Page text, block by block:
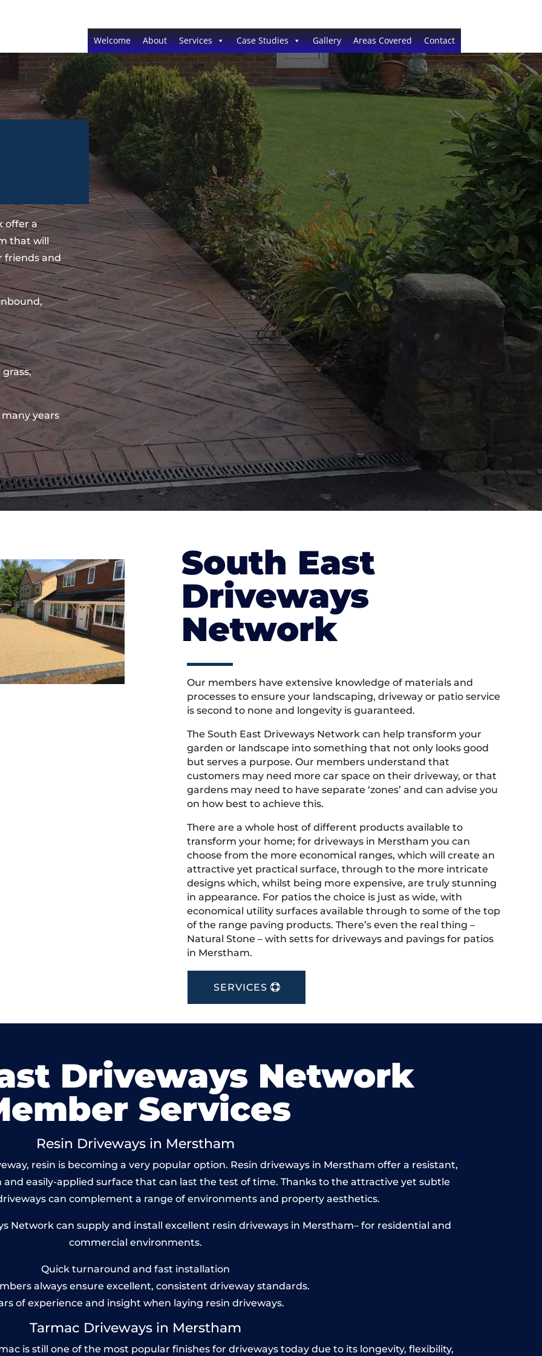
Welcome About Services Case Studies Gallery Areas Covered Contact
offer a
that will
friends and
years
South East
Driveways
Network
Our members have extensive knowledge of materials and
processes to ensure your landscaping, driveway or patio service
is second to none and longevity is guaranteed.
The South East Driveways Network can help transform your
garden or landscape into something that not only looks good
but serves a purpose. Our members understand that
customers may need more car space on their driveway, or that
gardens may need to have separate ‘zones’ and can advise you
on how best to achieve this.
There are a whole host of different products available to
transform your home; for driveways in Merstham you can
choose from the more economical ranges, which will create an
attractive yet practical surface, through to the more intricate
designs which, whilst being more expensive, are truly stunning
in appearance. For patios the choice is just as wide, with
economical utility surfaces available through to some of the top
of the range paving products. There’s even the real thing –
Natural Stone – with setts for driveways and pavings for patios
in Merstham.
SERVICES
Driveways Network
Services
Resin Driveways in Merstham
resin is becoming a very popular option. Resin driveways in Merstham offer a resistant,
easily-applied surface that can last the test of time. Thanks to the attractive yet subtle
can complement a range of environments and property aesthetics.
Network can supply and install excellent resin driveways in Merstham– for residential and
commercial environments.
Quick turnaround and fast installation
always ensure excellent, consistent driveway standards.
of experience and insight when laying resin driveways.
Tarmac Driveways in Merstham
is still one of the most popular finishes for driveways today due to its longevity, flexibility,